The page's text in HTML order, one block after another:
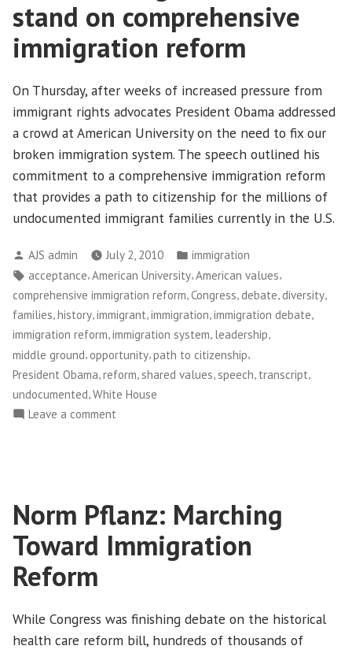
stand on comprehensive
immigration reform
On Thursday, after weeks of increased pressure from
immigrant rights advocates President Obama addressed
a crowd at American University on the need to fix our
broken immigration system. The speech outlined his
commitment to a comprehensive immigration reform
that provides a path to citizenship for the millions of
undocumented immigrant families currently in the U.S.
Posted
by
AJS admin July 2, 2010
Posted
in
immigration
Tags:
acceptance,American University,American values,
comprehensive immigration reform Congress debate diversity
families,history,immigrant,immigration,immigration debate,
immigration reform,immigration system, leadership,
middle ground, opportunity,path to citizenship,
President Obama reform shared values speech transcript
undocumented White House
Leave a comment
Obama’s
long
awaited
immigration
reform
Norm Pflanz: Marching
Toward Immigration
Reform
While Congress was finishing debate on the historical
health care reform bill, hundreds of thousands of